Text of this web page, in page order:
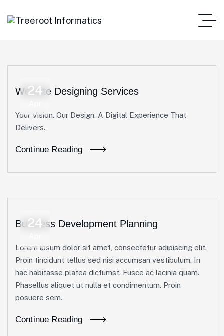
24
Website Designing Services
Your Vision. Our Design. A Digital Experience That
Delivers.
Continue Reading
24
Business Development Planning
Lorem ipsum dolor sit amet, consectetur adipiscing elit.
Proin tincidunt tellus sed nisi accumsan vestibulum. In
hac habitasse platea dictumst. Fusce ac lacinia quam.
Phasellus aliquet ut nulla et condimentum. Proin
posuere sem.
Continue Reading